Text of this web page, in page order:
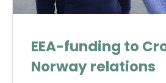
EEA-funding to
Norway relations